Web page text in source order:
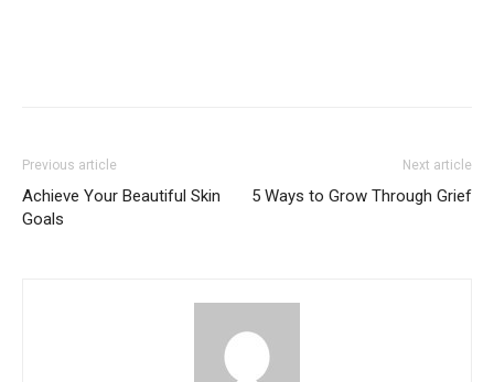
Previous article
Achieve Your Beautiful Skin
Goals
Next article
5 Ways to Grow Through Grief